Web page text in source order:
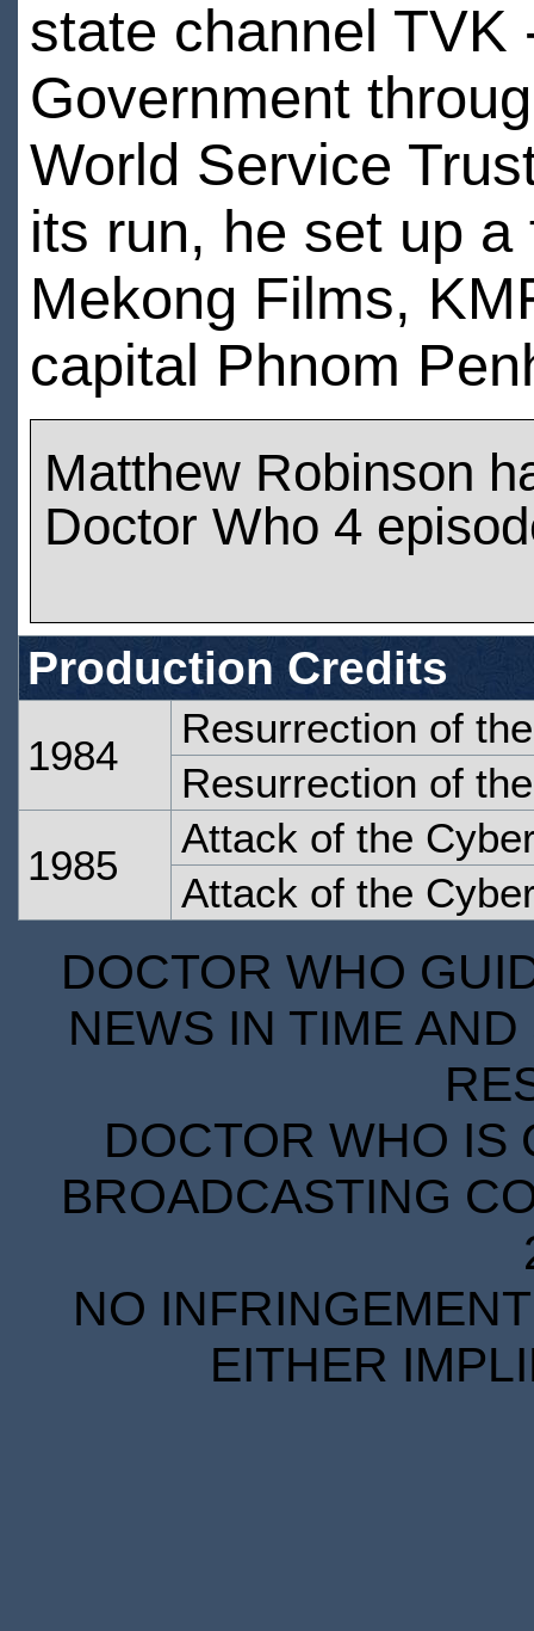
state channel TVK
Government
World Service
its run, he set up
Mekong Films,
capital Phnom
Matthew Robinson
Doctor Who 4
Production Credits
1984
Resurrection of
Resurrection of
1985
Attack of the
Attack of the
DOCTOR WHO
NEWS IN TIME
DOCTOR WHO IS
BROADCASTING
NO
EITHER